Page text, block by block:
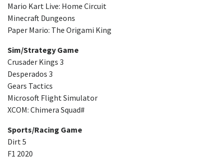
Mario Kart Live: Home Circuit
Minecraft Dungeons
Paper Mario: The Origami King
Sim/Strategy Game
Crusader Kings 3
Desperados 3
Gears Tactics
Microsoft Flight Simulator
XCOM: Chimera Squad#
Sports/Racing Game
Dirt 5
F1 2020